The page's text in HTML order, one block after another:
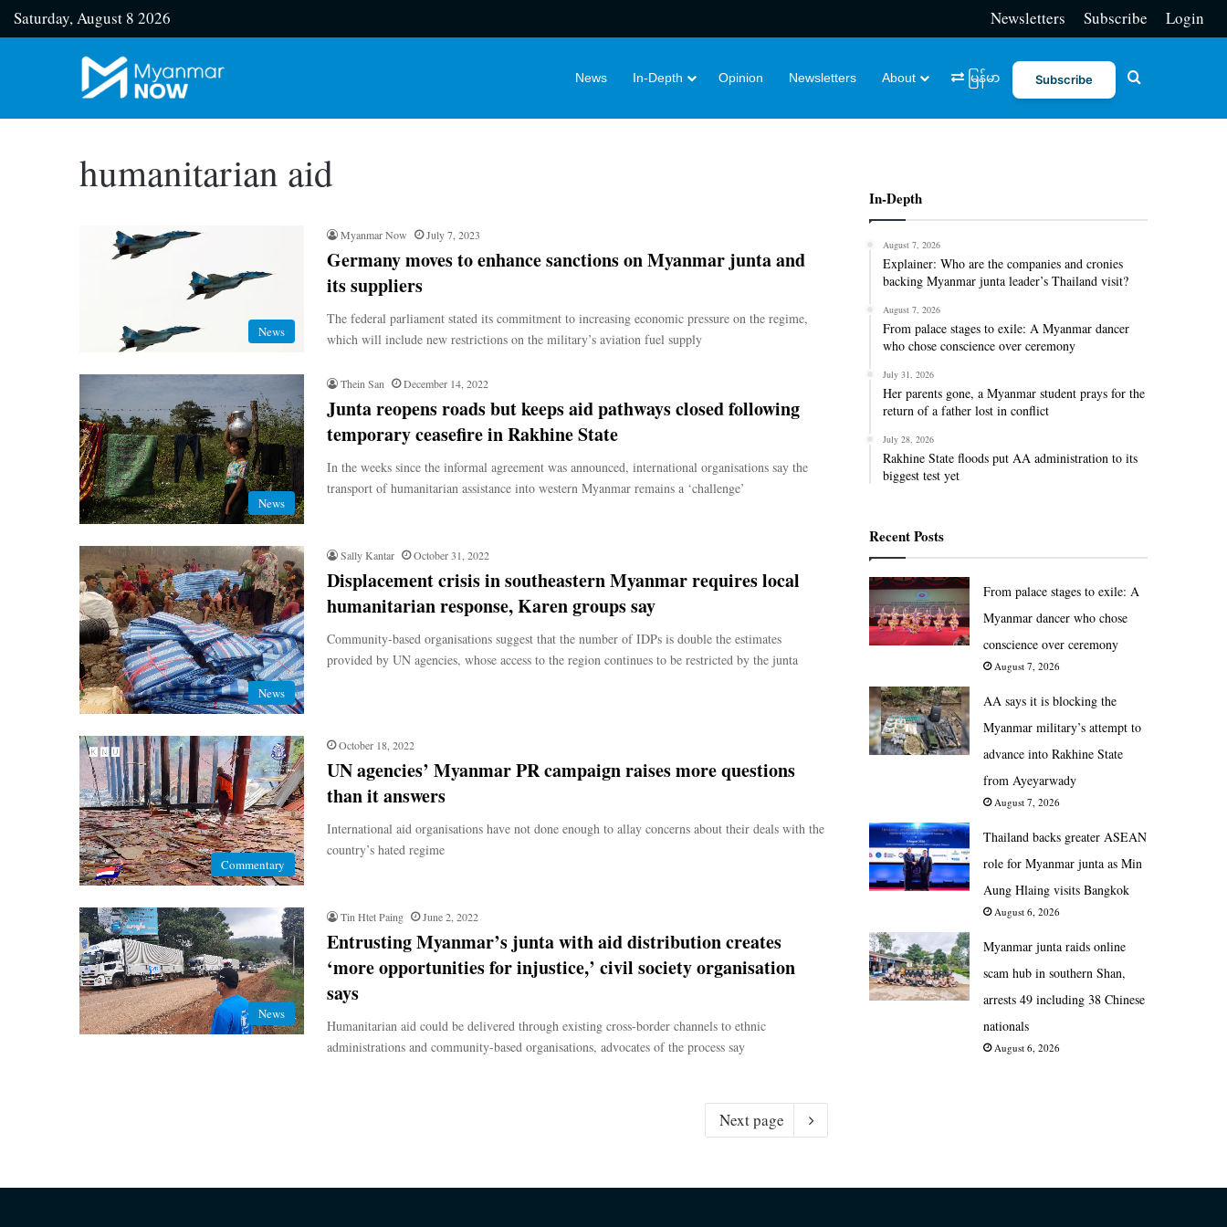
Saturday, August 8 2026 Newsletters Subscribe Login
News In-Depth Opinion Newsletters About မြန်မာ Subscribe
humanitarian aid
News
Myanmar Now July 7, 2023
Germany moves to enhance sanctions on Myanmar junta and
its suppliers
The federal parliament stated its commitment to increasing economic pressure on the regime,
which will include new restrictions on the military’s aviation fuel supply
News
Thein San December 14, 2022
Junta reopens roads but keeps aid pathways closed following
temporary ceasefire in Rakhine State
In the weeks since the informal agreement was announced, international organisations say the
transport of humanitarian assistance into western Myanmar remains a ‘challenge’
News
Sally Kantar October 31, 2022
Displacement crisis in southeastern Myanmar requires local
humanitarian response, Karen groups say
Community-based organisations suggest that the number of IDPs is double the estimates
provided by UN agencies, whose access to the region continues to be restricted by the junta
Commentary
October 18, 2022
UN agencies’ Myanmar PR campaign raises more questions
than it answers
International aid organisations have not done enough to allay concerns about their deals with the
country’s hated regime
News
Tin Htet Paing June 2, 2022
Entrusting Myanmar’s junta with aid distribution creates
‘more opportunities for injustice,’ civil society organisation
says
Humanitarian aid could be delivered through existing cross-border channels to ethnic
administrations and community-based organisations, advocates of the process say
Next page
In-Depth
August 7, 2026
Explainer: Who are the companies and cronies
backing Myanmar junta leader’s Thailand visit?
August 7, 2026
From palace stages to exile: A Myanmar dancer
who chose conscience over ceremony
July 31, 2026
Her parents gone, a Myanmar student prays for the
return of a father lost in conflict
July 28, 2026
Rakhine State floods put AA administration to its
biggest test yet
Recent Posts
From palace stages to exile: A
Myanmar dancer who chose
conscience over ceremony
August 7, 2026
AA says it is blocking the
Myanmar military’s attempt to
advance into Rakhine State
from Ayeyarwady
August 7, 2026
Thailand backs greater ASEAN
role for Myanmar junta as Min
Aung Hlaing visits Bangkok
August 6, 2026
Myanmar junta raids online
scam hub in southern Shan,
arrests 49 including 38 Chinese
nationals
August 6, 2026